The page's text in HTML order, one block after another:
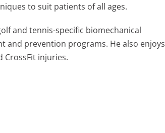
to suit patients of all ages.
and tennis-specific biomechanical
and prevention programs. He also enjoys
CrossFit injuries.